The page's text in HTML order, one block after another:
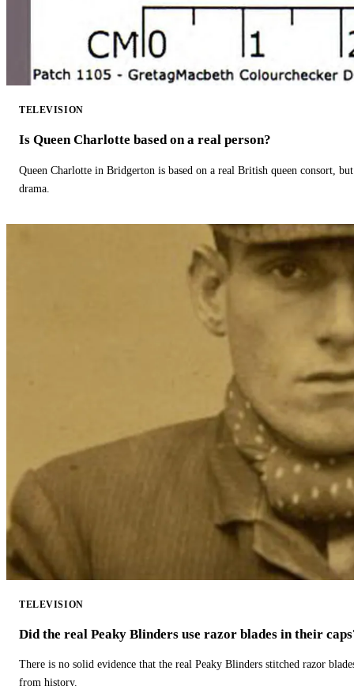
TELEVISION
Is Queen Charlotte based on a real person?
Queen Charlotte in Bridgerton is based on a real British queen consort,
drama.
TELEVISION
Did the real Peaky Blinders use razor blades in their
There is no solid evidence that the real Peaky Blinders stitched razor
from history.